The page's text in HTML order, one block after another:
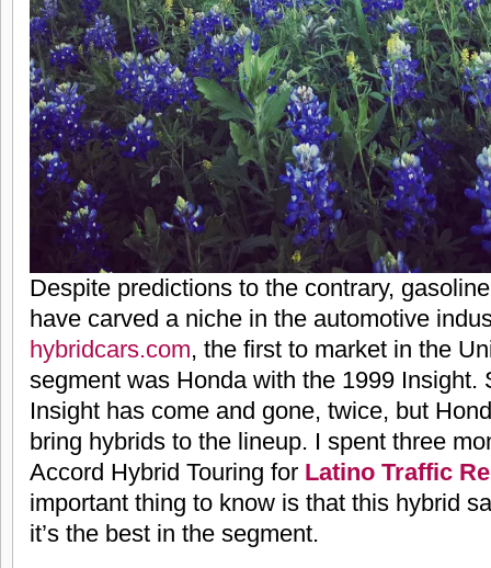
Despite predictions to the contrary,
have carved a niche in the automotive
hybridcars.com, the first to market in the
segment was Honda with the 1999 Insight.
Insight has come and gone, twice, but
bring hybrids to the lineup. I spent three
Accord Hybrid Touring for Latino Traffic
important thing to know is that this hybrid
it’s the best in the segment.